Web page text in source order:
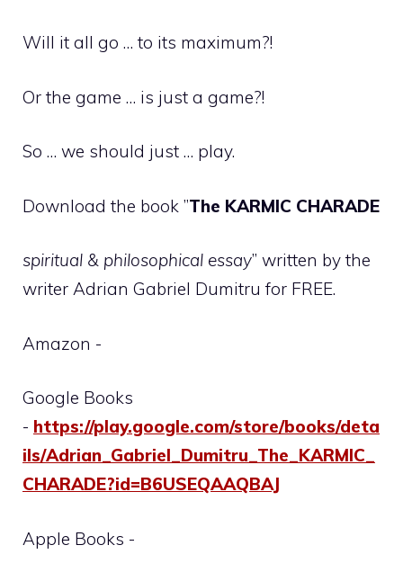
Will it all go … to its maximum?!
Or the game … is just a game?!
So … we should just … play.
Download the book ”The KARMIC CHARADE
spiritual & philosophical essay” written by the
writer Adrian Gabriel Dumitru for FREE.
Amazon -
Google Books
- https://play.google.com/store/books/deta
ils/Adrian_Gabriel_Dumitru_The_KARMIC_
CHARADE?id=B6USEQAAQBAJ
Apple Books -